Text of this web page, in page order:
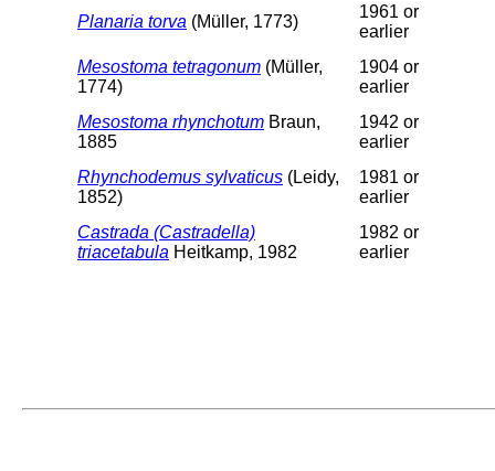
Planaria torva (Müller, 1773)
1961 or
earlier
Mesostoma tetragonum (Müller,
1774)
1904 or
earlier
Mesostoma rhynchotum Braun,
1885
1942 or
earlier
Rhynchodemus sylvaticus (Leidy,
1852)
1981 or
earlier
Castrada (Castradella)
triacetabula Heitkamp, 1982
1982 or
earlier